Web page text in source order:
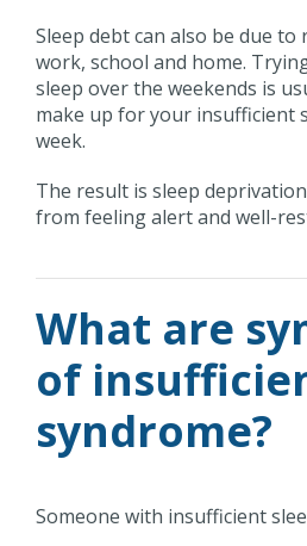
Sleep debt can also be due
work, school and home.
sleep over the weekends is
make up for your insufficient
week.
The result is sleep
from feeling alert and well-
What are
of
syndrome?
Someone with insufficient